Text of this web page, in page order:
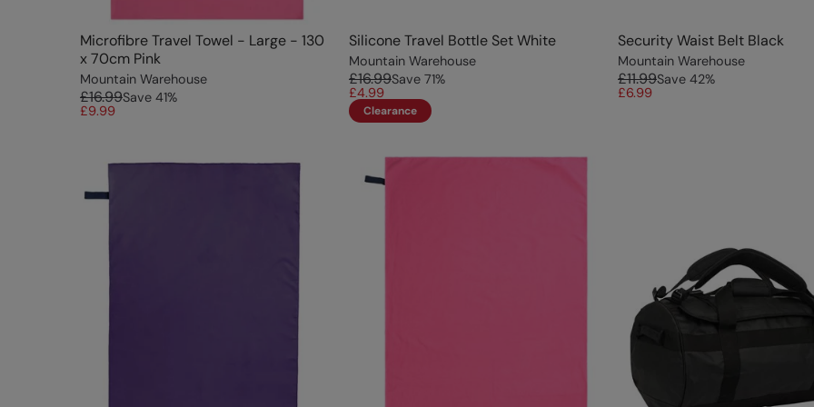
Microfibre Travel Towel - Large - 130
x 70cm Pink
Mountain Warehouse
£16.99Save 41%
£9.99
Silicone Travel Bottle Set White
Mountain Warehouse
£16.99Save 71%
£4.99
Clearance
Security Waist Belt Black
Mountain Warehouse
£11.99Save 42%
£6.99